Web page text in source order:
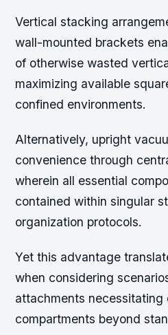
Vertical stacking
wall-mounted brackets
of otherwise wasted
maximizing available
confined environments.
Alternatively, upright
convenience through
wherein all essential
contained within singular
organization protocols.
Yet this advantage
when considering
attachments necessitating
compartments beyond